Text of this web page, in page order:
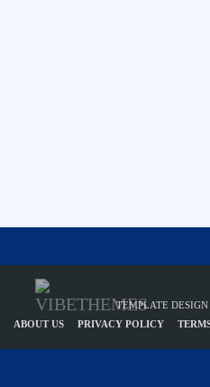
TEMPLATE
ABOUT US
PRIVACY POLICY